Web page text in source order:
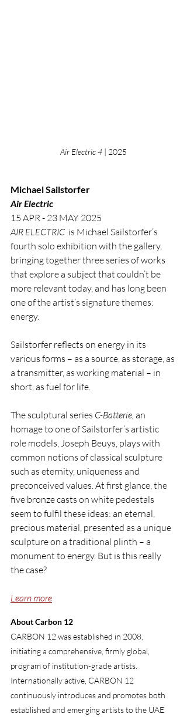
Air Electric 4 | 2025
Michael Sailstorfer
Air Electric
15 APR - 23 MAY 2025
AIR ELECTRIC is Michael Sailstorfer’s
fourth solo exhibition with the gallery,
bringing together three series of works
that explore a subject that couldn’t be
more relevant today, and has long been
one of the artist’s signature themes:
energy.
Sailstorfer reflects on energy in its
various forms – as a source, as storage, as
a transmitter, as working material – in
short, as fuel for life. ­
The sculptural series C-Batterie, an
homage to one of Sailstorfer’s artistic
role models, Joseph Beuys, plays with
common notions of classical sculpture
such as eternity, uniqueness and
preconceived values. At first glance, the
five bronze casts on white pedestals
seem to fulfil these ideas: an eternal,
precious material, presented as a unique
sculpture on a traditional plinth – a
monument to energy. But is this really
the case?
Learn more
About Carbon 12
CARBON 12 was established in 2008,
initiating a comprehensive, firmly global,
program of institution-grade artists.
Internationally active, CARBON 12
continuously introduces and promotes both
established and emerging artists to the UAE